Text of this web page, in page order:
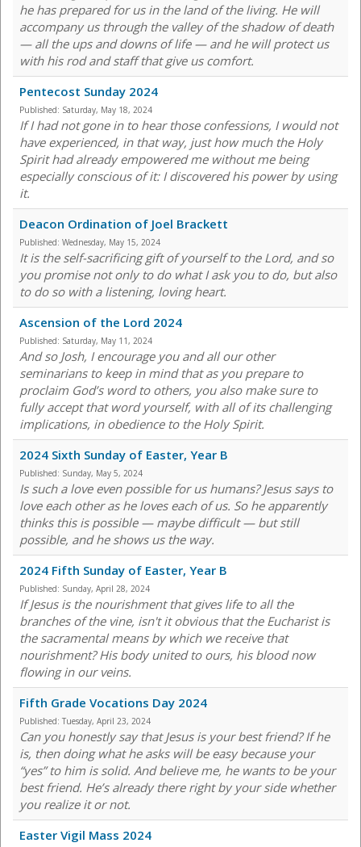
he has prepared for us in the land of the living. He will
accompany us through the valley of the shadow of death
— all the ups and downs of life — and he will protect us
with his rod and staff that give us comfort.
Pentecost Sunday 2024
Published: Saturday, May 18, 2024
If I had not gone in to hear those confessions, I would not
have experienced, in that way, just how much the Holy
Spirit had already empowered me without me being
especially conscious of it: I discovered his power by using
it.
Deacon Ordination of Joel Brackett
Published: Wednesday, May 15, 2024
It is the self-sacrificing gift of yourself to the Lord, and so
you promise not only to do what I ask you to do, but also
to do so with a listening, loving heart.
Ascension of the Lord 2024
Published: Saturday, May 11, 2024
And so Josh, I encourage you and all our other
seminarians to keep in mind that as you prepare to
proclaim God’s word to others, you also make sure to
fully accept that word yourself, with all of its challenging
implications, in obedience to the Holy Spirit.
2024 Sixth Sunday of Easter, Year B
Published: Sunday, May 5, 2024
Is such a love even possible for us humans? Jesus says to
love each other as he loves each of us. So he apparently
thinks this is possible — maybe difficult — but still
possible, and he shows us the way.
2024 Fifth Sunday of Easter, Year B
Published: Sunday, April 28, 2024
If Jesus is the nourishment that gives life to all the
branches of the vine, isn't it obvious that the Eucharist is
the sacramental means by which we receive that
nourishment? His body united to ours, his blood now
flowing in our veins.
Fifth Grade Vocations Day 2024
Published: Tuesday, April 23, 2024
Can you honestly say that Jesus is your best friend? If he
is, then doing what he asks will be easy because your
“yes” to him is solid. And believe me, he wants to be your
best friend. He’s already there right by your side whether
you realize it or not.
Easter Vigil Mass 2024